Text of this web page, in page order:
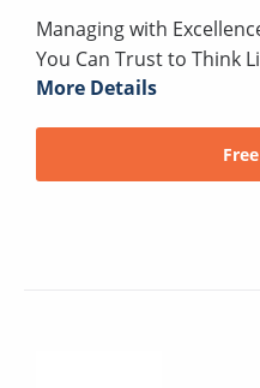
Managing with
You Can Trust to Think
More Details